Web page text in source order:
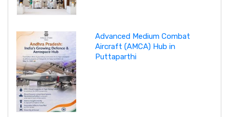
Advanced Medium Combat
Aircraft (AMCA) Hub in
Puttaparthi